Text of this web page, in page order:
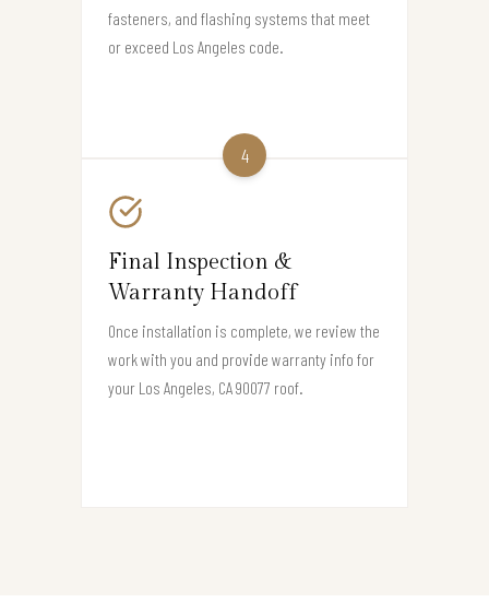
fasteners, and flashing systems that meet
or exceed Los Angeles code.
4
Final Inspection &
Warranty Handoff
Once installation is complete, we review the
work with you and provide warranty info for
your Los Angeles, CA 90077 roof.